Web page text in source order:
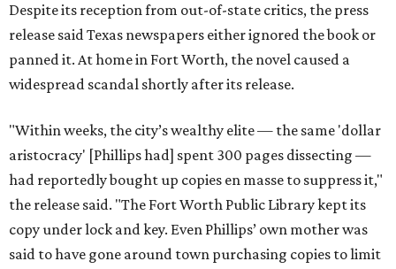
Despite its reception from out-of-state critics, the press
release said Texas newspapers either ignored the book or
panned it. At home in Fort Worth, the novel caused a
widespread scandal shortly after its release.
"Within weeks, the city’s wealthy elite — the same 'dollar
aristocracy' [Phillips had] spent 300 pages dissecting —
had reportedly bought up copies en masse to suppress it,"
the release said. "The Fort Worth Public Library kept its
copy under lock and key. Even Phillips’ own mother was
said to have gone around town purchasing copies to limit